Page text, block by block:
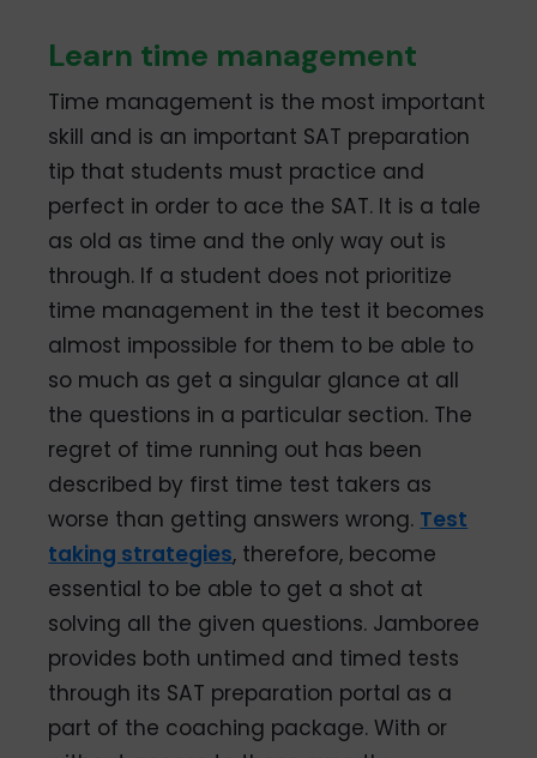
Learn time management
Time management is the most important
skill and is an important SAT preparation
tip that students must practice and
perfect in order to ace the SAT. It is a tale
as old as time and the only way out is
through. If a student does not prioritize
time management in the test it becomes
almost impossible for them to be able to
so much as get a singular glance at all
the questions in a particular section. The
regret of time running out has been
described by first time test takers as
worse than getting answers wrong. Test
taking strategies, therefore, become
essential to be able to get a shot at
solving all the given questions. Jamboree
provides both untimed and timed tests
through its SAT preparation portal as a
part of the coaching package. With or